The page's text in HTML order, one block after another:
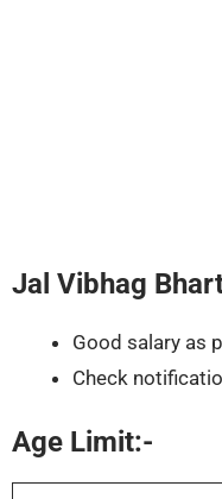
Jal Vibhag
Good salary as
Check
Age Limit:-